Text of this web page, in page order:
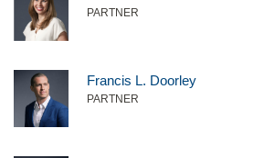
PARTNER
Francis L. Doorley
PARTNER